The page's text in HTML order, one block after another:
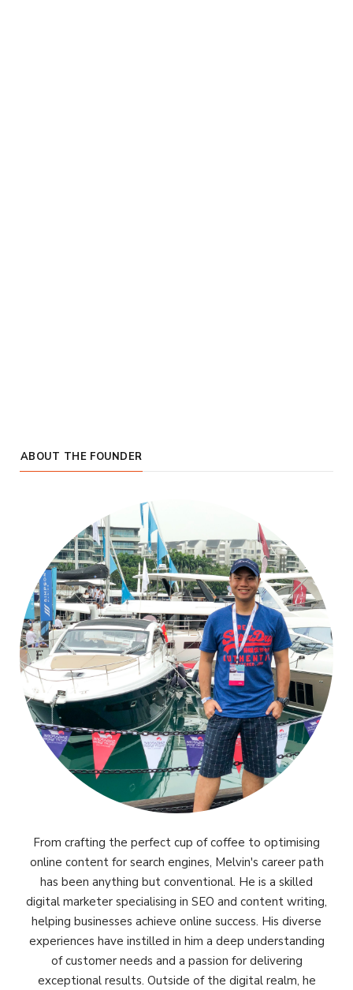
ABOUT THE FOUNDER
From crafting the perfect cup of coffee to optimising
online content for search engines, Melvin's career path
has been anything but conventional. He is a skilled
digital marketer specialising in SEO and content writing,
helping businesses achieve online success. His diverse
experiences have instilled in him a deep understanding
of customer needs and a passion for delivering
exceptional results. Outside of the digital realm, he